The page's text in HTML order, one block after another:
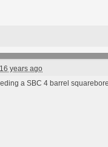
16 years ago
a SBC 4 barrel